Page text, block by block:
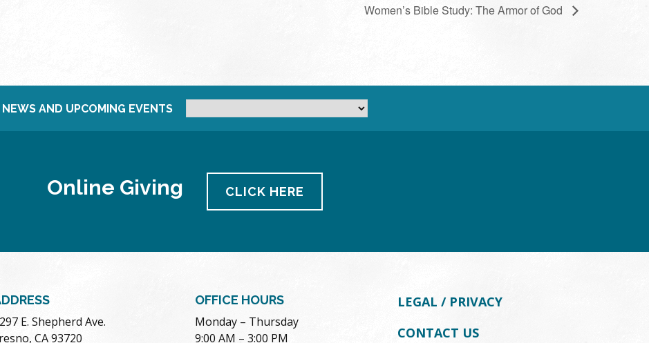
Women’s Bible Study: The Armor of God
NEWS AND UPCOMING EVENTS
Online Giving CLICK HERE
E. Shepherd Ave.
CA 93720
OFFICE HOURS
Monday – Thursday
9:00 AM – 3:00 PM
LEGAL / PRIVACY
CONTACT US